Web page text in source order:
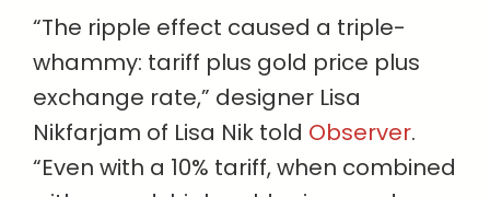
“The ripple effect caused a triple-
whammy: tariff plus gold price plus
exchange rate,” designer Lisa
Nikfarjam of Lisa Nik told Observer.
“Even with a 10% tariff, when combined